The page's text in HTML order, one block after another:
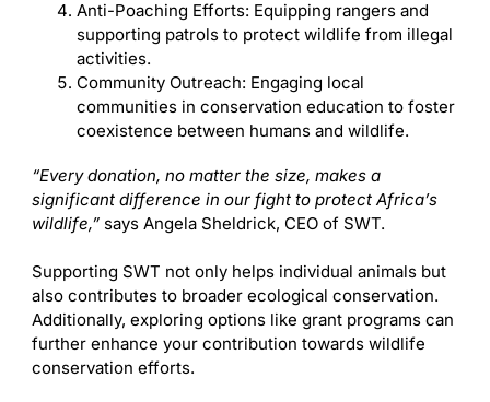
Anti-Poaching Efforts: Equipping rangers and
supporting patrols to protect wildlife from illegal
activities.
Community Outreach: Engaging local
communities in conservation education to foster
coexistence between humans and wildlife.
“Every donation, no matter the size, makes a
significant difference in our fight to protect Africa’s
wildlife,” says Angela Sheldrick, CEO of SWT.
Supporting SWT not only helps individual animals but
also contributes to broader ecological conservation.
Additionally, exploring options like grant programs can
further enhance your contribution towards wildlife
conservation efforts.